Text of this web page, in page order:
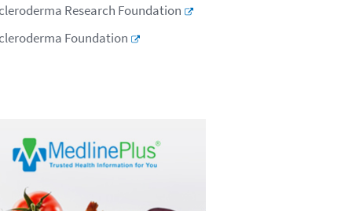
Research Foundation
Foundation